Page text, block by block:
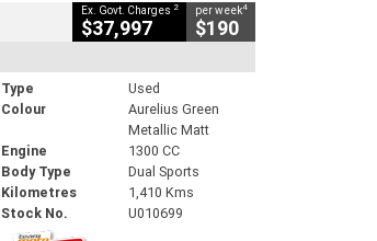
Ex. Govt. Charges 2
$37,997
per week4
$190
Type
Used
Colour
Aurelius Green
Metallic Matt
Engine
1300 CC
Body Type
Dual Sports
Kilometres
1,410 Kms
Stock No.
U010699